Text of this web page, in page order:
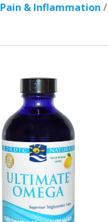
Pain & Inflammation